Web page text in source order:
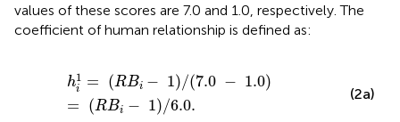
values of these scores are 7.0 and 1.0, respectively. The
coefficient of human relationship is defined as:
h1
i = (RBi − 1)/(7.0 − 1.0)
= (RBi − 1)/6.0.
R B 1)/(7.0 1.0) = i− 1
(2a)